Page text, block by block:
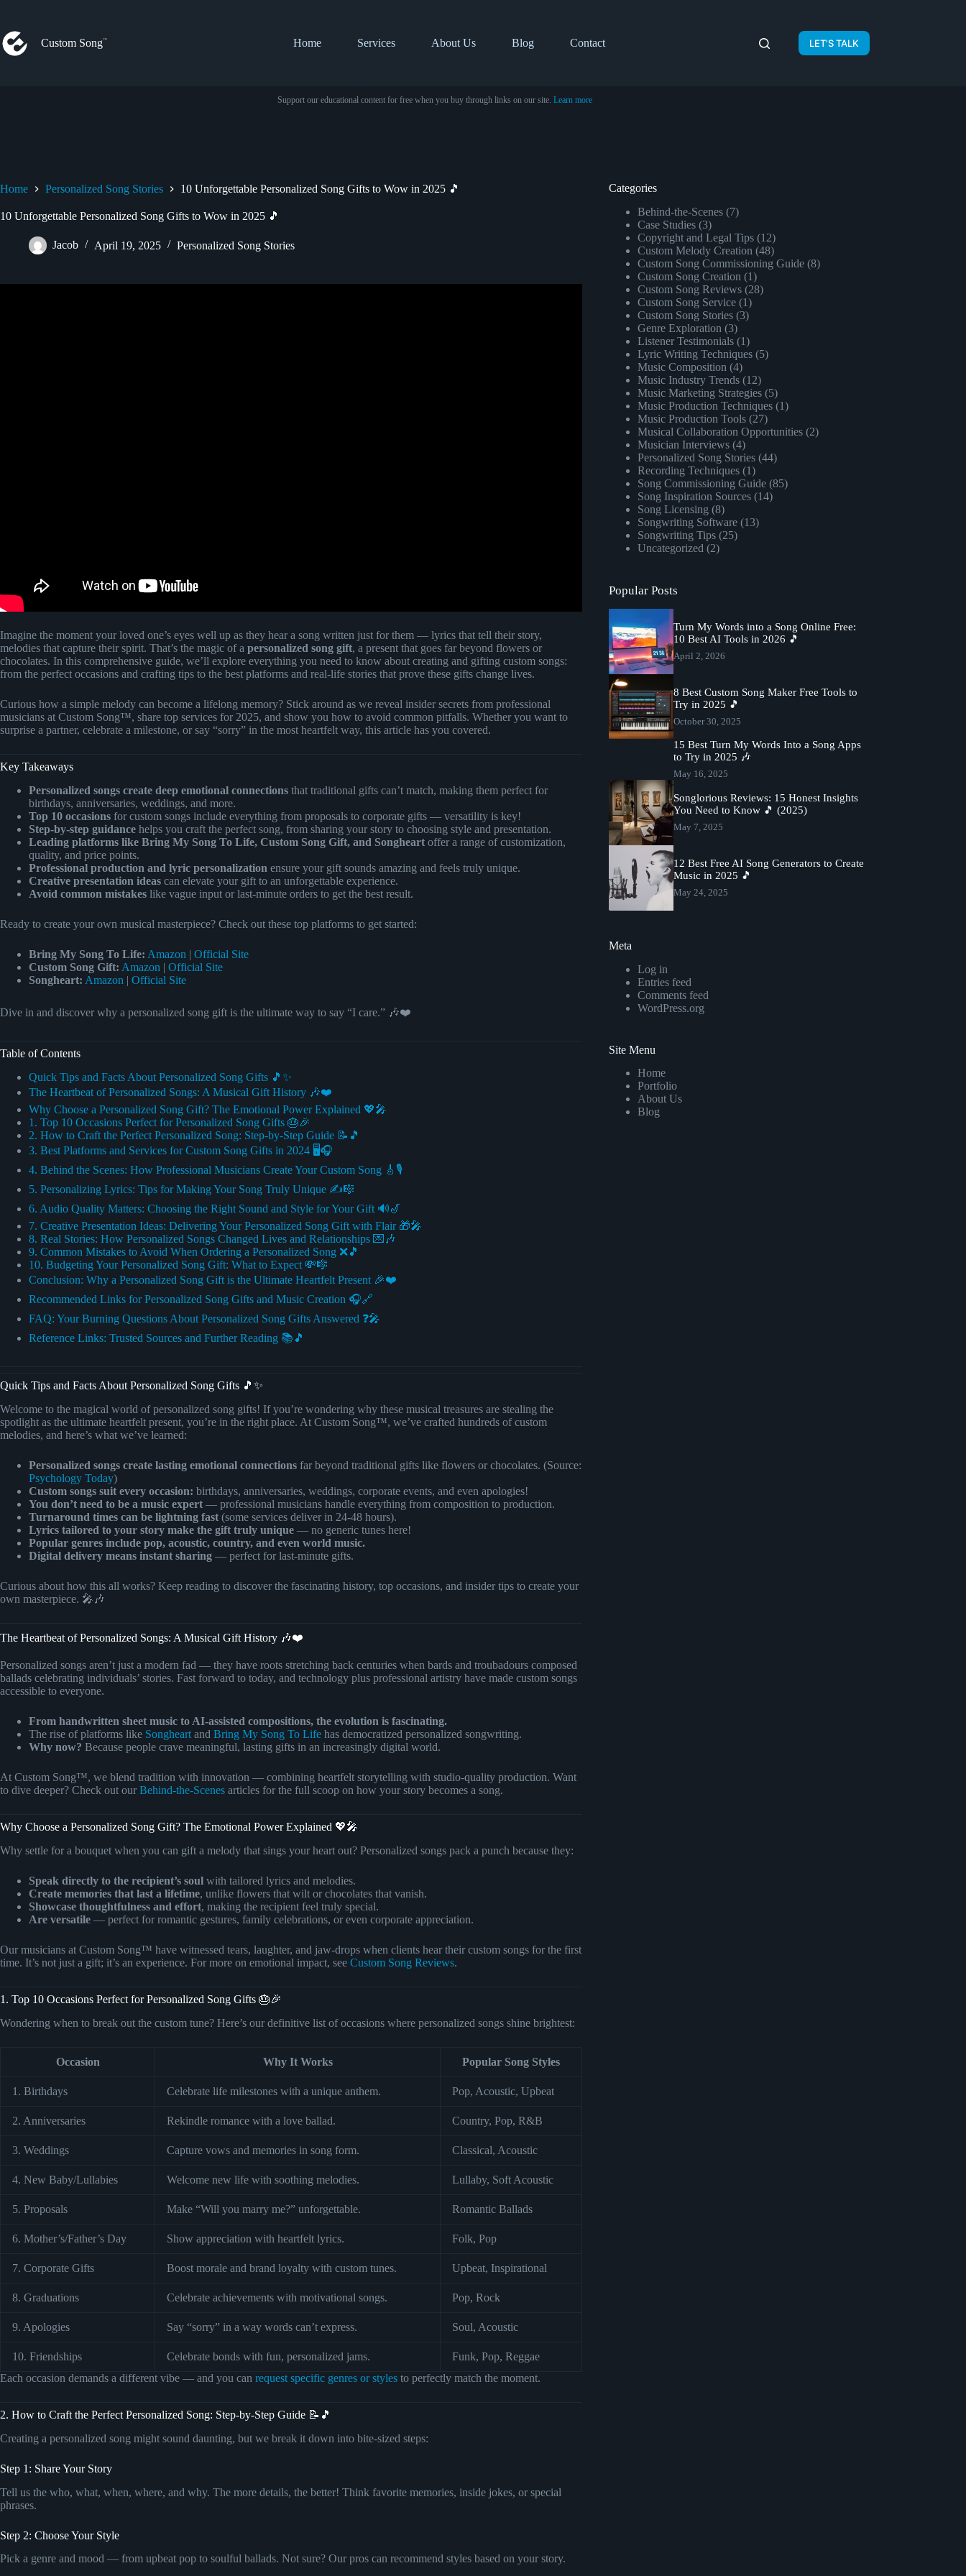
content
Custom Song
Home Services About Us Blog Contact LET'S TALK
Support our educational content for free when you buy through links on our site. Learn more
Home Personalized Song Stories 10 Unforgettable Personalized Song Gifts to Wow in 2025 🎵
10 Unforgettable Personalized Song Gifts to Wow in 2025 🎵
Jacob April 19, 2025 Personalized Song Stories
Imagine the moment your loved one’s eyes well up as they hear a song written just for them — lyrics that tell their story,
melodies that capture their spirit. That’s the magic of a personalized song gift, a present that goes far beyond flowers or
chocolates. In this comprehensive guide, we’ll explore everything you need to know about creating and gifting custom songs:
from the perfect occasions and crafting tips to the best platforms and real-life stories that prove these gifts change lives.
Curious how a simple melody can become a lifelong memory? Stick around as we reveal insider secrets from professional
musicians at Custom Song™, share top services for 2025, and show you how to avoid common pitfalls. Whether you want to
surprise a partner, celebrate a milestone, or say “sorry” in the most heartfelt way, this article has you covered.
Key Takeaways
Personalized songs create deep emotional connections that traditional gifts can’t match, making them perfect for
birthdays, anniversaries, weddings, and more.
Top 10 occasions for custom songs include everything from proposals to corporate gifts — versatility is key!
Step-by-step guidance helps you craft the perfect song, from sharing your story to choosing style and presentation.
Leading platforms like Bring My Song To Life, Custom Song Gift, and Songheart offer a range of customization,
quality, and price points.
Professional production and lyric personalization ensure your gift sounds amazing and feels truly unique.
Creative presentation ideas can elevate your gift to an unforgettable experience.
Avoid common mistakes like vague input or last-minute orders to get the best result.
Ready to create your own musical masterpiece? Check out these top platforms to get started:
Bring My Song To Life: Amazon | Official Site
Custom Song Gift: Amazon | Official Site
Songheart: Amazon | Official Site
Dive in and discover why a personalized song gift is the ultimate way to say “I care.” 🎶❤️
Table of Contents
Quick Tips and Facts About Personalized Song Gifts 🎵✨
The Heartbeat of Personalized Songs: A Musical Gift History 🎶❤️
Why Choose a Personalized Song Gift? The Emotional Power Explained 💖🎤
1. Top 10 Occasions Perfect for Personalized Song Gifts 🎂🎉
2. How to Craft the Perfect Personalized Song: Step-by-Step Guide 📝🎵
3. Best Platforms and Services for Custom Song Gifts in 2024 🖥️🎧
4. Behind the Scenes: How Professional Musicians Create Your Custom Song 🎸🎙️
5. Personalizing Lyrics: Tips for Making Your Song Truly Unique ✍️🎼
6. Audio Quality Matters: Choosing the Right Sound and Style for Your Gift 🔊🎷
7. Creative Presentation Ideas: Delivering Your Personalized Song Gift with Flair 🎁🎤
8. Real Stories: How Personalized Songs Changed Lives and Relationships 💌🎶
9. Common Mistakes to Avoid When Ordering a Personalized Song ❌🎵
10. Budgeting Your Personalized Song Gift: What to Expect 💸🎼
Conclusion: Why a Personalized Song Gift is the Ultimate Heartfelt Present 🎉❤️
Recommended Links for Personalized Song Gifts and Music Creation 🎧🔗
FAQ: Your Burning Questions About Personalized Song Gifts Answered ❓🎤
Reference Links: Trusted Sources and Further Reading 📚🎵
Quick Tips and Facts About Personalized Song Gifts 🎵✨
Welcome to the magical world of personalized song gifts! If you’re wondering why these musical treasures are stealing the
spotlight as the ultimate heartfelt present, you’re in the right place. At Custom Song™, we’ve crafted hundreds of custom
melodies, and here’s what we’ve learned:
Personalized songs create lasting emotional connections far beyond traditional gifts like flowers or chocolates. (Source:
Psychology Today)
Custom songs suit every occasion: birthdays, anniversaries, weddings, corporate events, and even apologies!
You don’t need to be a music expert — professional musicians handle everything from composition to production.
Turnaround times can be lightning fast (some services deliver in 24-48 hours).
Lyrics tailored to your story make the gift truly unique — no generic tunes here!
Popular genres include pop, acoustic, country, and even world music.
Digital delivery means instant sharing — perfect for last-minute gifts.
Curious about how this all works? Keep reading to discover the fascinating history, top occasions, and insider tips to create your
own masterpiece. 🎤🎶
The Heartbeat of Personalized Songs: A Musical Gift History 🎶❤️
Personalized songs aren’t just a modern fad — they have roots stretching back centuries when bards and troubadours composed
ballads celebrating individuals’ stories. Fast forward to today, and technology plus professional artistry have made custom songs
accessible to everyone.
From handwritten sheet music to AI-assisted compositions, the evolution is fascinating.
The rise of platforms like Songheart and Bring My Song To Life has democratized personalized songwriting.
Why now? Because people crave meaningful, lasting gifts in an increasingly digital world.
At Custom Song™, we blend tradition with innovation — combining heartfelt storytelling with studio-quality production. Want
to dive deeper? Check out our Behind-the-Scenes articles for the full scoop on how your story becomes a song.
Why Choose a Personalized Song Gift? The Emotional Power Explained 💖🎤
Why settle for a bouquet when you can gift a melody that sings your heart out? Personalized songs pack a punch because they:
Speak directly to the recipient’s soul with tailored lyrics and melodies.
Create memories that last a lifetime, unlike flowers that wilt or chocolates that vanish.
Showcase thoughtfulness and effort, making the recipient feel truly special.
Are versatile — perfect for romantic gestures, family celebrations, or even corporate appreciation.
Our musicians at Custom Song™ have witnessed tears, laughter, and jaw-drops when clients hear their custom songs for the first
time. It’s not just a gift; it’s an experience. For more on emotional impact, see Custom Song Reviews.
1. Top 10 Occasions Perfect for Personalized Song Gifts 🎂🎉
Wondering when to break out the custom tune? Here’s our definitive list of occasions where personalized songs shine brightest:
Occasion Why It Works Popular Song Styles
1. Birthdays Celebrate life milestones with a unique anthem. Pop, Acoustic, Upbeat
2. Anniversaries Rekindle romance with a love ballad. Country, Pop, R&B
3. Weddings Capture vows and memories in song form. Classical, Acoustic
4. New Baby/Lullabies Welcome new life with soothing melodies. Lullaby, Soft Acoustic
5. Proposals Make “Will you marry me?” unforgettable. Romantic Ballads
6. Mother’s/Father’s Day Show appreciation with heartfelt lyrics. Folk, Pop
7. Corporate Gifts Boost morale and brand loyalty with custom tunes. Upbeat, Inspirational
8. Graduations Celebrate achievements with motivational songs. Pop, Rock
9. Apologies Say “sorry” in a way words can’t express. Soul, Acoustic
10. Friendships Celebrate bonds with fun, personalized jams.
Funk, Pop, Reggae
Each occasion demands a different vibe — and you can request specific genres or styles to perfectly match the moment.
2. How to Craft the Perfect Personalized Song: Step-by-Step Guide 📝🎵
Creating a personalized song might sound daunting, but we break it down into bite-sized steps:
Step 1: Share Your Story
Tell us the who, what, when, where, and why. The more details, the better! Think favorite memories, inside jokes, or special
phrases.
Step 2: Choose Your Style
Pick a genre and mood — from upbeat pop to soulful ballads. Not sure? Our pros can recommend styles based on your story.
Categories
Behind-the-Scenes(7)
Case Studies(3)
Copyright and Legal Tips(12)
Custom Melody Creation (48)
Custom Song Commissioning Guide(8)
Custom Song Creation (1)
Custom Song Reviews(28)
Custom Song Service(1)
Custom Song Stories(3)
Genre Exploration (3)
Listener Testimonials(1)
Lyric Writing Techniques(5)
Music Composition (4)
Music Industry Trends(12)
Music Marketing Strategies(5)
Music Production Techniques(1)
Music Production Tools(27)
Musical Collaboration Opportunities(2)
Musician Interviews(4)
Personalized Song Stories(44)
Recording Techniques(1)
Song Commissioning Guide(85)
Song Inspiration Sources(14)
Song Licensing (8)
Songwriting Software(13)
Songwriting Tips(25)
Uncategorized (2)
Popular Posts
Turn My Words into a Song Online Free:
10 Best AI Tools in 2026 🎵
April 2, 2026
8 Best Custom Song Maker Free Tools to
Try in 2025 🎵
October 30, 2025
15 Best Turn My Words Into a Song Apps
to Try in 2025 🎶
May 16, 2025
Songlorious Reviews: 15 Honest Insights
You Need to Know 🎵 (2025)
May 7, 2025
12 Best Free AI Song Generators to Create
Music in 2025 🎵
May 24, 2025
Meta
Log in
Entries feed
Comments feed
WordPress.org
Site Menu
Home
Portfolio
About Us
Blog